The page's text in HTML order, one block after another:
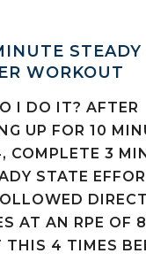
STEADY
WORKOUT
I DO IT? AFTER
UP FOR 10
COMPLETE 3
STATE
AT AN RPE OF
THIS 4 TIMES